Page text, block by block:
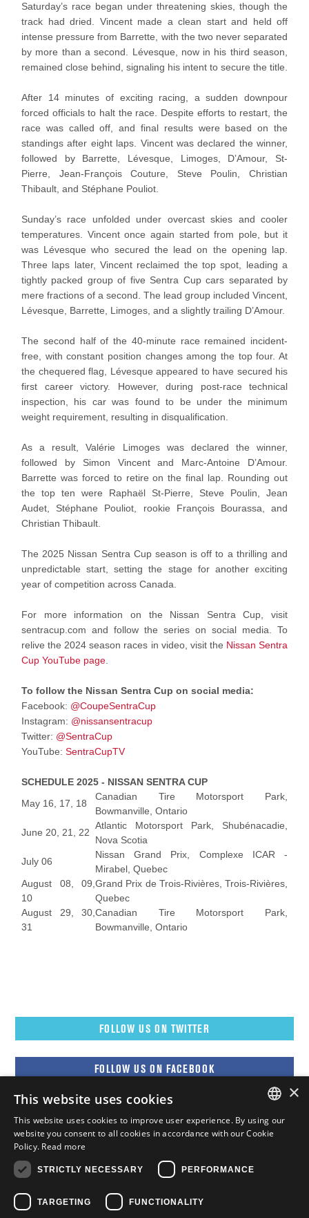
Saturday’s race began under threatening skies, though the
track had dried. Vincent made a clean start and held off
intense pressure from Barrette, with the two never separated
by more than a second. Lévesque, now in his third season,
remained close behind, signaling his intent to secure the title.
After 14 minutes of exciting racing, a sudden downpour
forced officials to halt the race. Despite efforts to restart, the
race was called off, and final results were based on the
standings after eight laps. Vincent was declared the winner,
followed by Barrette, Lévesque, Limoges, D’Amour, St-
Pierre, Jean-François Couture, Steve Poulin, Christian
Thibault, and Stéphane Pouliot.
Sunday’s race unfolded under overcast skies and cooler
temperatures. Vincent once again started from pole, but it
was Lévesque who secured the lead on the opening lap.
Three laps later, Vincent reclaimed the top spot, leading a
tightly packed group of five Sentra Cup cars separated by
mere fractions of a second. The lead group included Vincent,
Lévesque, Barrette, Limoges, and a slightly trailing D’Amour.
The second half of the 40-minute race remained incident-
free, with constant position changes among the top four. At
the chequered flag, Lévesque appeared to have secured his
first career victory. However, during post-race technical
inspection, his car was found to be under the minimum
weight requirement, resulting in disqualification.
As a result, Valérie Limoges was declared the winner,
followed by Simon Vincent and Marc-Antoine D’Amour.
Barrette was forced to retire on the final lap. Rounding out
the top ten were Raphaël St-Pierre, Steve Poulin, Jean
Audet, Stéphane Pouliot, rookie François Bourassa, and
Christian Thibault.
The 2025 Nissan Sentra Cup season is off to a thrilling and
unpredictable start, setting the stage for another exciting
year of competition across Canada.
For more information on the Nissan Sentra Cup, visit
sentracup.com and follow the series on social media. To
relive the 2024 season races in video, visit the Nissan Sentra
Cup YouTube page.
To follow the Nissan Sentra Cup on social media:
Facebook: @CoupeSentraCup
Instagram: @nissansentracup
Twitter: @SentraCup
YouTube: SentraCupTV
SCHEDULE 2025 - NISSAN SENTRA CUP
May 16, 17, 18
Canadian Tire Motorsport Park,
Bowmanville, Ontario
June 20, 21, 22
Atlantic Motorsport Park, Shubénacadie,
Nova Scotia
July 06
Nissan Grand Prix, Complexe ICAR -
Mirabel, Quebec
August 08, 09,
10
Grand Prix de Trois-Rivières, Trois-Rivières,
Quebec
August 29, 30,
31
Canadian Tire Motorsport Park,
Bowmanville, Ontario
FOLLOW US ON TWITTER
FOLLOW US ON FACEBOOK
ENGLISH
×
This website uses cookies
This website uses cookies to improve user experience. By using our
website you consent to all cookies in accordance with our Cookie
Policy. Read more
STRICTLY NECESSARY PERFORMANCE
TARGETING FUNCTIONALITY